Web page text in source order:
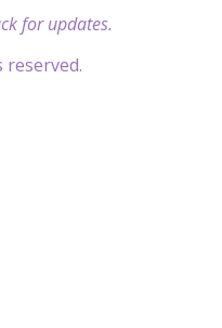
for updates.
reserved.